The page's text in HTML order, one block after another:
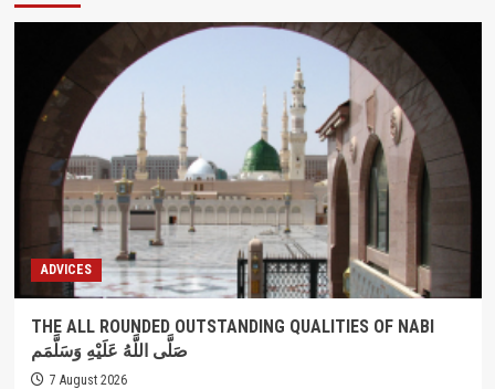
ADVICES
THE ALL ROUNDED OUTSTANDING QUALITIES OF NABI
صَلَّى اللَّهُ عَلَيْهِ وَسَلَّمَم
7 August 2026